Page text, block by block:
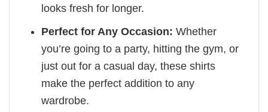
looks fresh for longer.
Perfect for Any Occasion: Whether
you’re going to a party, hitting the gym, or
just out for a casual day, these shirts
make the perfect addition to any
wardrobe.